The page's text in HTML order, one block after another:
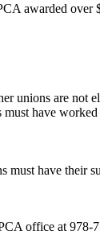
awarded over
unions are not
have
have their
office at